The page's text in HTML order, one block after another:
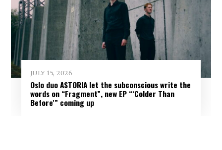
JULY 15, 2026
Oslo duo ASTORIA let the subconscious write the
words on “Fragment”, new EP “‘Colder Than
Before'” coming up